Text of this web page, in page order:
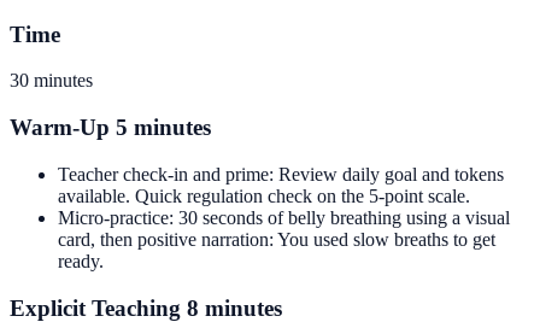
Time
30 minutes
Warm-Up 5 minutes
Teacher check-in and prime: Review daily goal and tokens
available. Quick regulation check on the 5-point scale.
Micro-practice: 30 seconds of belly breathing using a visual
card, then positive narration: You used slow breaths to get
ready.
Explicit Teaching 8 minutes